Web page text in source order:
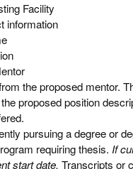
Facility
information
the proposed mentor.
proposed position
pursuing a degree or
requiring thesis. If
start date. Transcripts or